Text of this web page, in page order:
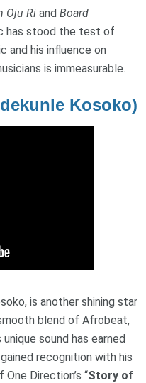
Oju Ri and Board
has stood the test of
and his influence on
is immeasurable.
Kosoko)
is another shining star
blend of Afrobeat,
sound has earned
recognition with his
One Direction’s “Story of